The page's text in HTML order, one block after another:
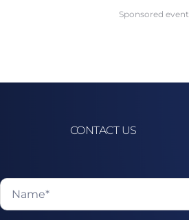
Sponsored event
CONTACT US